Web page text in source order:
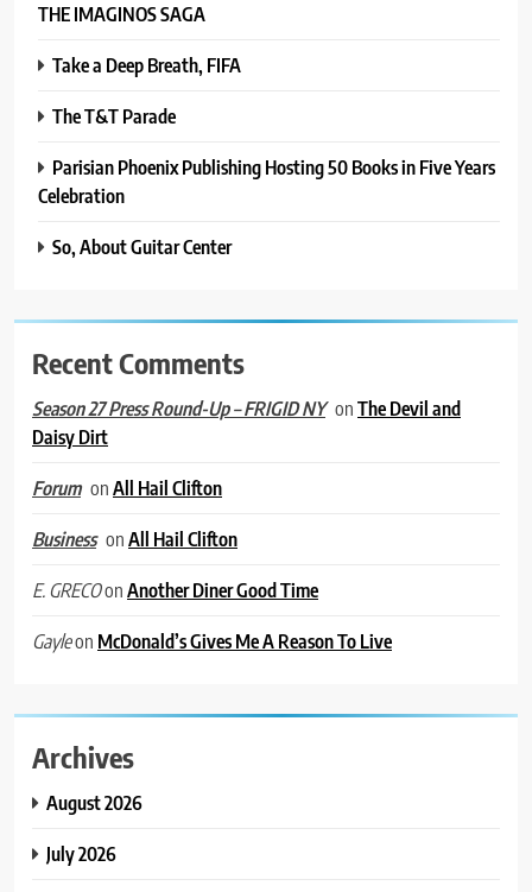
THE IMAGINOS SAGA
Take a Deep Breath, FIFA
The T&T Parade
Parisian Phoenix Publishing Hosting 50 Books in Five Years
Celebration
So, About Guitar Center
Recent Comments
Season 27 Press Round-Up – FRIGID NY onThe Devil and
Daisy Dirt
Forum onAll Hail Clifton
Business onAll Hail Clifton
E. GRECOonAnother Diner Good Time
Gayleon McDonald’s Gives Me A Reason To Live
Archives
August 2026
July 2026